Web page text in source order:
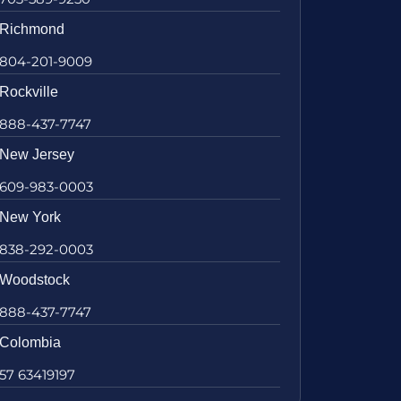
201-9009
437-7747
Jersey
983-0003
York
292-0003
437-7747
63419197